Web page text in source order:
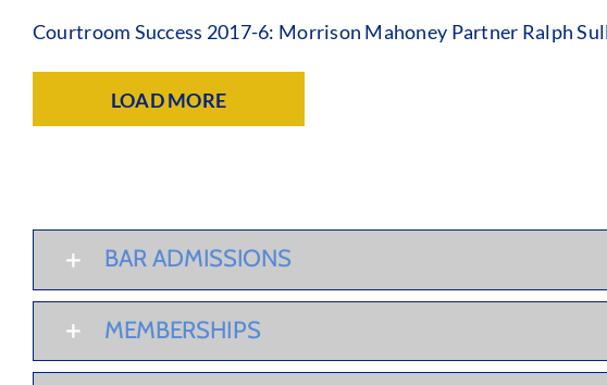
Courtroom Success 2017-6: Morrison Mahoney Partner Ralph
LOAD MORE
BAR ADMISSIONS
MEMBERSHIPS